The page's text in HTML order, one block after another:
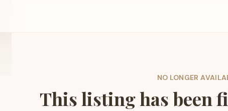
NO LONGER
This listing has been